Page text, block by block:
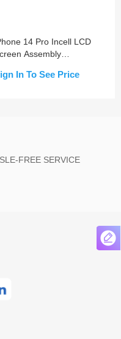
14 Pro Incell LCD
Assembly
In To See Price
FREE SERVICE
that REWA has been